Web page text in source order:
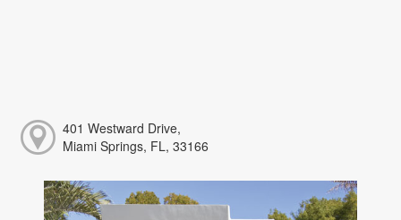
401 Westward Drive,
Miami Springs, FL, 33166